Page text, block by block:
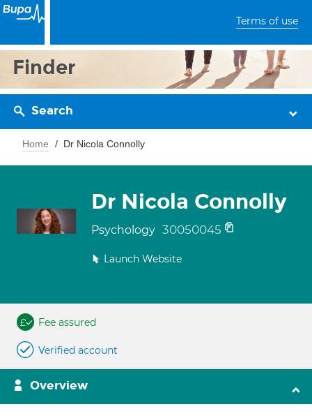
Terms of use
Finder
Search
Home Dr Nicola Connolly
Dr Nicola Connolly
Psychology 30050045
Launch Website
Fee assured
Verified account
Overview